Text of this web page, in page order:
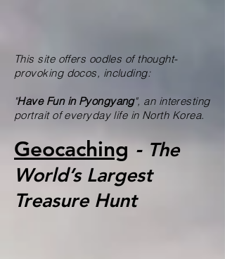
This site offers oodles of thought-
provoking docos, including:
"Have Fun in Pyongyang", an interesting
portrait of everyday life in North Korea.
Geocaching -The
World’s Largest
Treasure Hunt